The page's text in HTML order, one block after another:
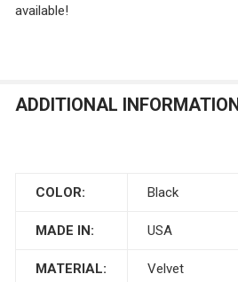
available!
ADDITIONAL
COLOR: Black
MADE IN: USA
MATERIAL: Velvet